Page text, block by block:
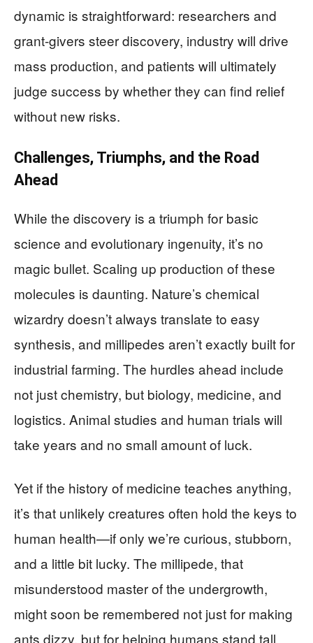
dynamic is straightforward: researchers and
grant-givers steer discovery, industry will drive
mass production, and patients will ultimately
judge success by whether they can find relief
without new risks.
Challenges, Triumphs, and the Road
Ahead
While the discovery is a triumph for basic
science and evolutionary ingenuity, it’s no
magic bullet. Scaling up production of these
molecules is daunting. Nature’s chemical
wizardry doesn’t always translate to easy
synthesis, and millipedes aren’t exactly built for
industrial farming. The hurdles ahead include
not just chemistry, but biology, medicine, and
logistics. Animal studies and human trials will
take years and no small amount of luck.
Yet if the history of medicine teaches anything,
it’s that unlikely creatures often hold the keys to
human health—if only we’re curious, stubborn,
and a little bit lucky. The millipede, that
misunderstood master of the undergrowth,
might soon be remembered not just for making
ants dizzy, but for helping humans stand tall